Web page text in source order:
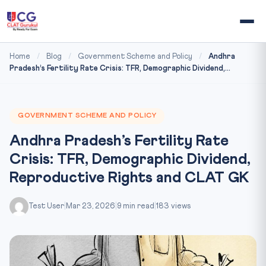
Home / Blog / Government Scheme and Policy /
Andhra
Pradesh’s Fertility Rate Crisis: TFR, Demographic Dividend,...
GOVERNMENT SCHEME AND POLICY
Andhra Pradesh’s Fertility Rate
Crisis: TFR, Demographic Dividend,
Reproductive Rights and CLAT GK
Test User Mar 23, 2026 9 min read 183 views